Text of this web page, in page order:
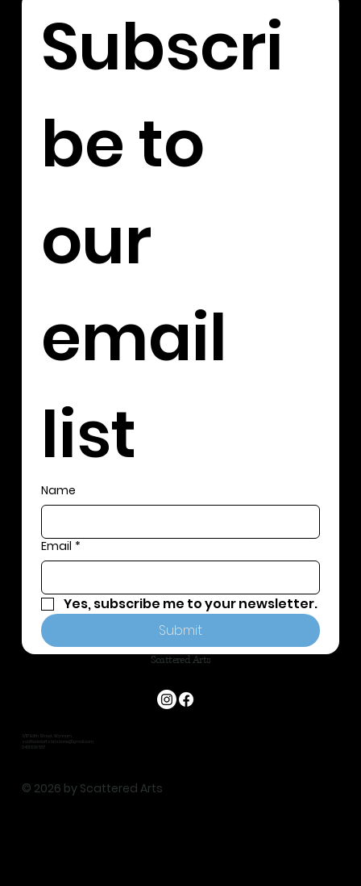
Scattered Arts
3/117 Edith Street, Wynnum
scatteredartsbrisbane@gmail.com
0401 826 587
© 2026 by Scattered Arts
Subscri
be to
our
email
list
Name
Email *
Yes, subscribe me to your newsletter.
Submit